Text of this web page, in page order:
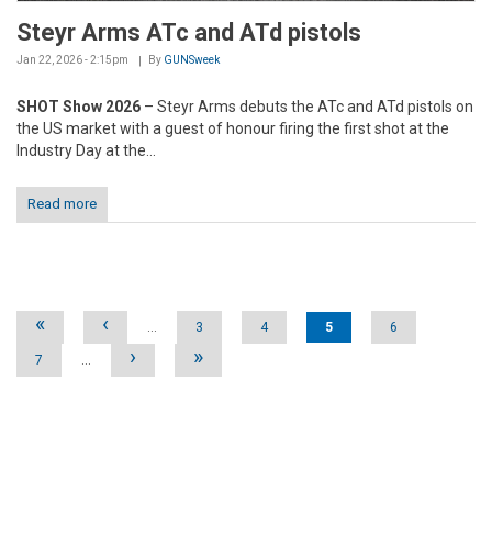
Steyr Arms ATc and ATd pistols
Jan 22, 2026 - 2:15pm By GUNSweek
SHOT Show 2026 – Steyr Arms debuts the ATc and ATd pistols on
the US market with a guest of honour firing the first shot at the
Industry Day at the...
Read more
Pages
« ‹ … 3 4 5 6
7 … › »